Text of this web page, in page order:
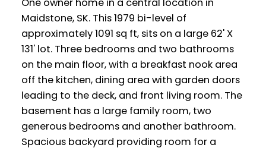
Maidstone, SK. This 1979 bi-level of
approximately 1091 sq ft, sits on a large 62' X
131' lot. Three bedrooms and two bathrooms
on the main floor, with a breakfast nook area
off the kitchen, dining area with garden doors
leading to the deck, and front living room. The
basement has a large family room, two
generous bedrooms and another bathroom.
Spacious backyard providing room for a